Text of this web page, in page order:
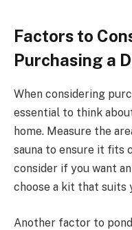
Factors to
Purchasing a
When considering
essential to think
home. Measure the
sauna to ensure it fits
consider if you want
choose a kit that suits
Another factor to